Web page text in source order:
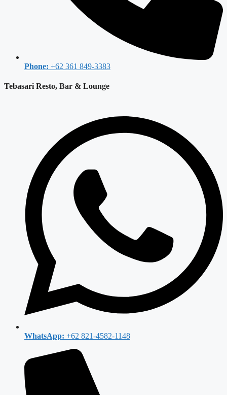
Phone: +62 361 849-3383
Tebasari Resto, Bar & Lounge
WhatsApp: +62 821-4582-1148